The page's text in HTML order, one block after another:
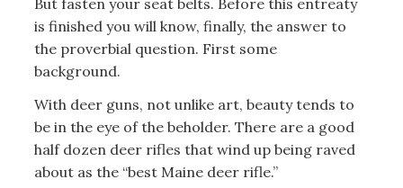
is finished you will know, finally, the answer to
the proverbial question. First some
background.
With deer guns, not unlike art, beauty tends to
be in the eye of the beholder. There are a good
half dozen deer rifles that wind up being raved
about as the “best Maine deer rifle.”